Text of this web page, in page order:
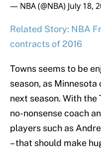
— NBA (@NBA) July 18,
Related Story: NBA
contracts of 2016
Towns seems to be
season, as
next season. With
no-nonsense coach
players such as
– that should make